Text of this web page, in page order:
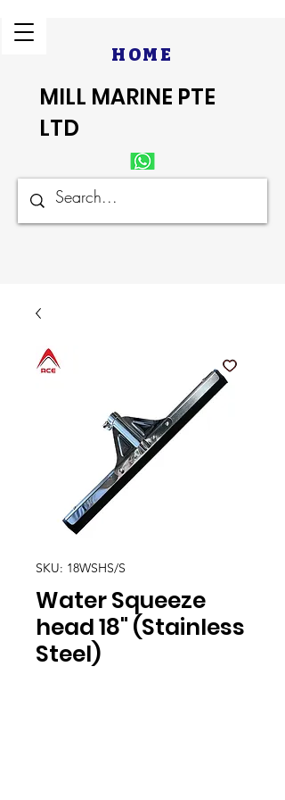
HOME
MILL MARINE PTE
LTD
SKU: 18WSHS/S
Water Squeeze
head 18" (Stainless
Steel)